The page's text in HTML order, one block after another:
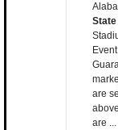
State
are
are ...